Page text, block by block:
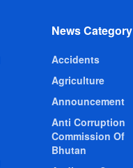
News Category
Accidents
Agriculture
Announcement
Anti Corruption
Commission Of
Bhutan